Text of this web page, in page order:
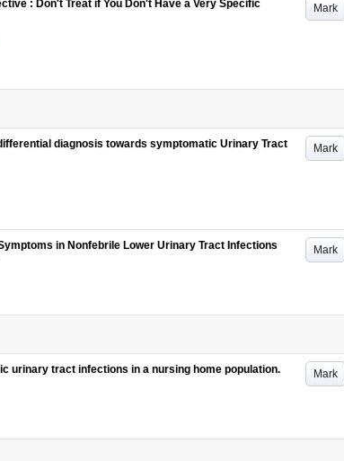
Mark
: Don't Treat if You Don't Have a Very Specific
Mark
diagnosis towards symptomatic Urinary Tract
Mark
in Nonfebrile Lower Urinary Tract Infections
Mark
urinary tract infections in a nursing home population.